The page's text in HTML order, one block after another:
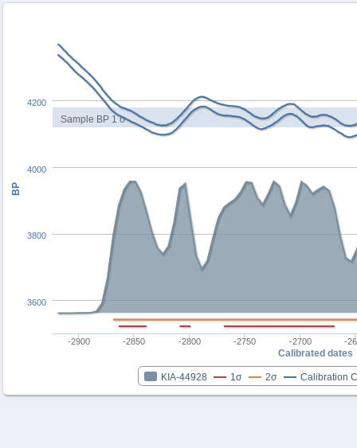
Sample BP 1 σ
Calibrated dates
BP
KIA-44928 1σ 2σ Calibration
-2900 -2850 -2800 -2750 -2700 -
3600
3800
4000
4200